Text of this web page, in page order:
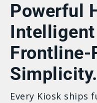
Powerful
Frontline-
Simplicity.
Every Kiosk ships